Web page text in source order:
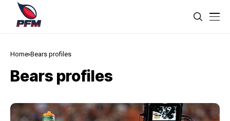
Home Bears profiles
Bears profiles